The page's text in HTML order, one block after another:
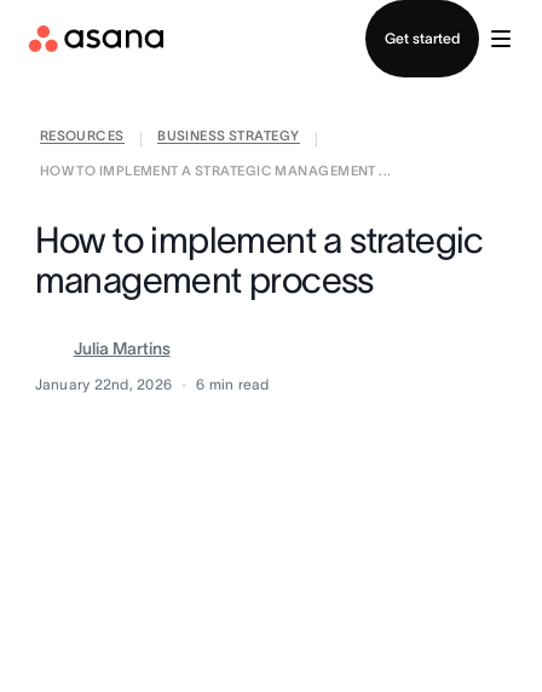
Get started
RESOURCES BUSINESS STRATEGY
HOW TO IMPLEMENT A STRATEGIC MANAGEMENT ...
How to implement a strategic
management process
Julia Martins
January 22nd, 2026 6 min read